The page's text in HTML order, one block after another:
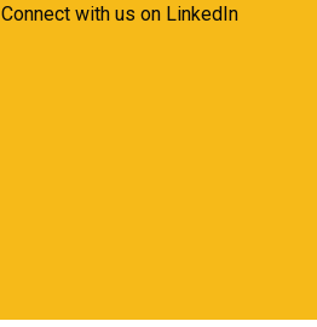
Connect with us on LinkedIn